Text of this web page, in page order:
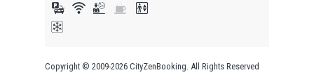
Copyright © 2009-2026 CityZenBooking. All Rights Reserved